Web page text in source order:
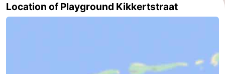
See
Location of Playground Kikkertstraat